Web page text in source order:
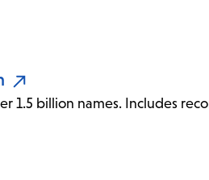
1.5 billion names. Includes